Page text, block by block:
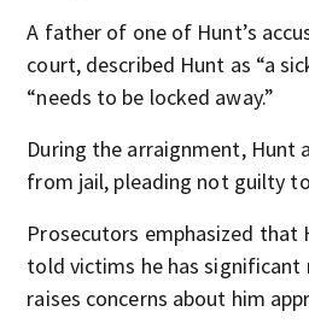
A father of one of Hunt’s
court, described Hunt as “a
“needs to be locked away.”
During the arraignment, Hunt
from jail, pleading not guilty
Prosecutors emphasized that
told victims he has significant
raises concerns about him